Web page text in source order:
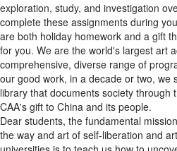
complete these assignments during
are both holiday homework and a gift
for you. We are the world's largest art
comprehensive, diverse range of
our good work, in a decade or two, we
library that documents society through
CAA's gift to China and its people.
Dear students, the fundamental
the way and art of self-liberation and
universities is to teach us how to